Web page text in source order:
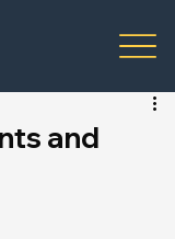
and